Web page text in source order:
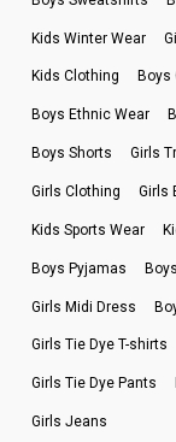
Kids Winter Wear
Kids Clothing Boys
Boys Ethnic Wear
Boys Shorts Girls
Girls Clothing Girls
Kids Sports Wear
Boys Pyjamas
Girls Midi Dress
Girls Tie Dye T-shirts
Girls Tie Dye Pants
Girls Jeans